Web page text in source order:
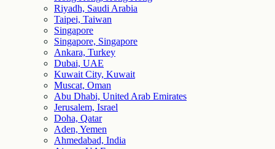
Riyadh, Saudi Arabia
Taipei, Taiwan
Singapore
Singapore, Singapore
Ankara, Turkey
Dubai, UAE
Kuwait City, Kuwait
Muscat, Oman
Abu Dhabi, United Arab Emirates
Jerusalem, Israel
Doha, Qatar
Aden, Yemen
Ahmedabad, India